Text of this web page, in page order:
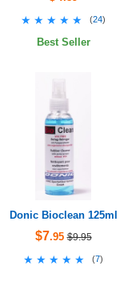
★★★★★
★★★★★ (24)
Best Seller
Donic Bioclean 125ml
$7.95 $9.95
★★★★★
★★★★★ (7)